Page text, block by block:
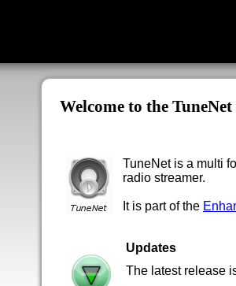
Welcome to the TuneNet
TuneNet is a multi
radio streamer.
It is part of the
Updates
The latest release